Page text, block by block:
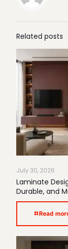
Related posts
July 30, 2026
Laminate
Durable, and
Read